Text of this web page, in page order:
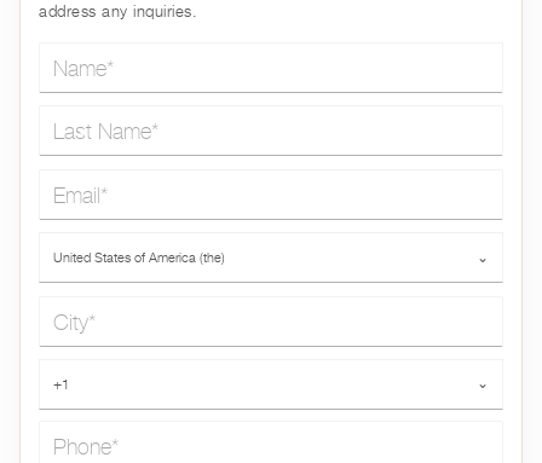
address any inquiries.
United States of America (the) ⌄
+1 ⌄